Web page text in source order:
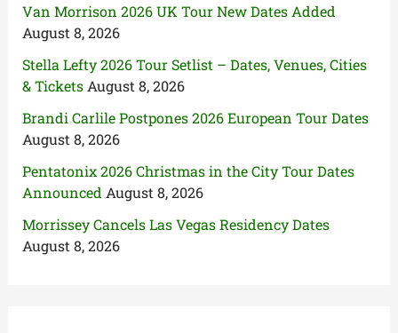
Van Morrison 2026 UK Tour New Dates Added
August 8, 2026
Stella Lefty 2026 Tour Setlist – Dates, Venues, Cities
& Tickets August 8, 2026
Brandi Carlile Postpones 2026 European Tour Dates
August 8, 2026
Pentatonix 2026 Christmas in the City Tour Dates
Announced August 8, 2026
Morrissey Cancels Las Vegas Residency Dates
August 8, 2026